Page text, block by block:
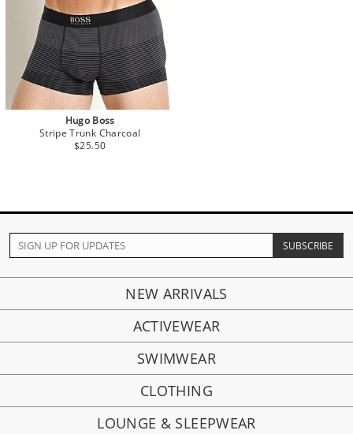
Hugo Boss
Stripe Trunk Charcoal
$25.50
NEW ARRIVALS
ACTIVEWEAR
SWIMWEAR
CLOTHING
LOUNGE & SLEEPWEAR